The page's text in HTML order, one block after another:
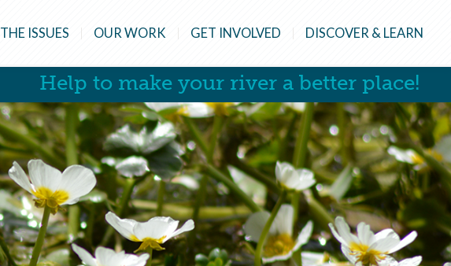
THE ISSUES OUR WORK GET INVOLVED DISCOVER & LEARN
Help to make your river a better place!